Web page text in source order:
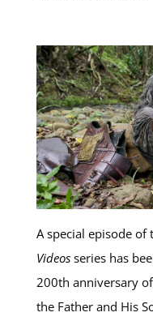
A special episode of
Videosseries has
200th anniversary
the Father and His